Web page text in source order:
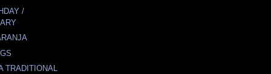
/
TRADITIONAL